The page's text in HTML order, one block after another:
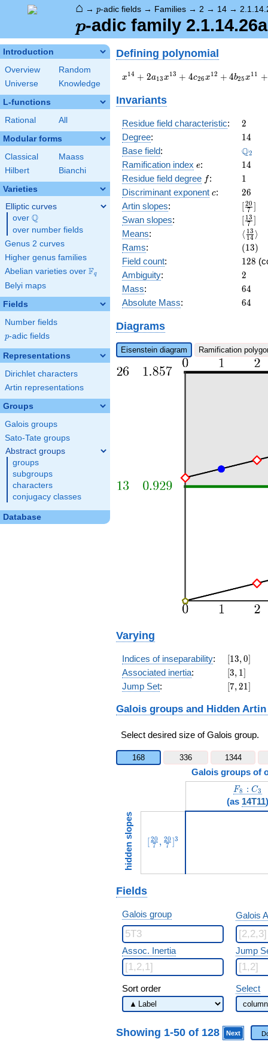
⌂ → p-adic fields → Families → 2 → 14 →
p
p-adic family 2.1.14.26a
Introduction
Overview
Random
Universe
Knowledge
L-functions
Rational All
Modular forms
Classical
Maass
Hilbert
Bianchi
Varieties
Elliptic curves
over \Q
Q
over number fields
Genus 2 curves
Higher genus families
Abelian varieties over \F_{q}
Fq
Belyi maps
Fields
Number fields
p
p-adic fields
Representations
Dirichlet characters
Artin representations
Groups
Galois groups
Sato-Tate groups
Abstract groups
groups
subgroups
characters
conjugacy classes
Database
Defining polynomial
x^{14}
a_{13}
x^{13}
+ 4
c_{26}
x^{12}
+ 4
b_{25}
x^{11}
+ 4
b_{23}
x^{9}
+ 4
b_{21}
x^{7}
+ 4
b_{19}
x^{5}
+ 4
b_{17}
x^{3}
b_{15}
x + 2
x14 + 2a13x13 + 4c26x12 + 4b25x11 +
Invariants
Residue field characteristic: 2
2
Degree: 14
14
Base field: \Q_{2}
Q2
Ramification index e
e: 14
14
Residue field degree ff: 11
Discriminant exponent c
c: 26
26
Artin slopes:
{7}]
[ 7
20 ]
Swan slopes:
{7}]
[ 7
13 ]
Means: ⟨ 14
13 ⟩
Rams: (13)
(13)
Field count: 128
128
Ambiguity: 2
2
Mass: 64
64
Absolute Mass: 64
64
Diagrams
Eisenstein diagram Ramification
Varying
Indices of inseparability: [13,0]
13,0
Associated inertia: [3,1]
3, 1
Jump Set: [7,21]
7,21
Galois groups and Hidden
Select desired size of Galois group.
168 336 1344
Galois groups of
F_8:C_3
F8 : C3
(as 14T11)
hidden slopes [ 7
20 , 7
20 ]3
Fields
Galois group Galois
Assoc. Inertia Jump
Sort order Select
Showing 1-50 of 128 Next